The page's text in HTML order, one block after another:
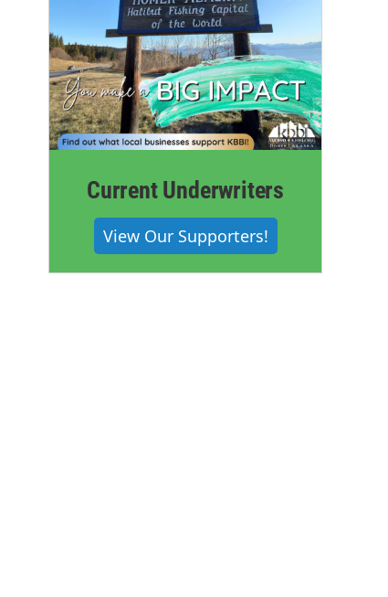
Current Underwriters
View Our Supporters!